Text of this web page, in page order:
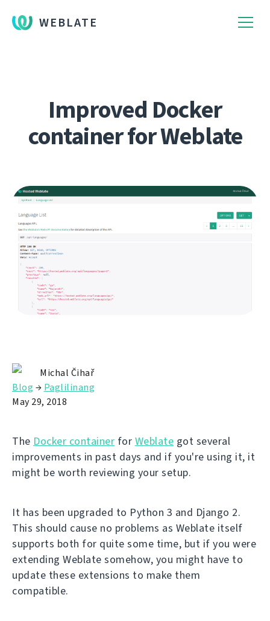
WEBLATE
Improved Docker
container for Weblate
Michal Čihař
Blog → Paglilinang
May 29, 2018
The Docker container for Weblate got several
improvements in past days and if you're using it, it
might be worth reviewing your setup.
It has been upgraded to Python 3 and Django 2.
This should cause no problems as Weblate itself
supports both for quite some time, but if you were
extending Weblate somehow, you might have to
update these extensions to make them
compatible.